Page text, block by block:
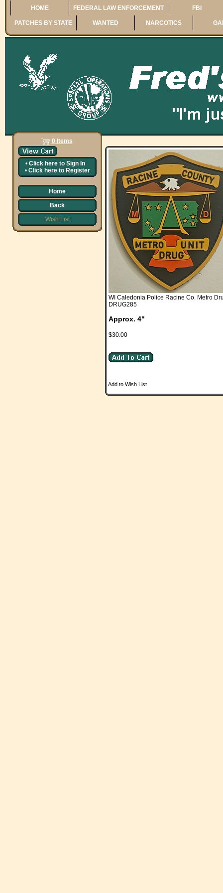
HOME FEDERAL LAW ENFORCEMENT FBI
PATCHES BY STATE WANTED NARCOTICS
0 Items
• Click here to Sign In
• Click here to Register
Home
Back
Wish List
WI Caledonia Police Racine Co. Metro
DRUG285
Approx. 4"
$30.00
Add to Wish List